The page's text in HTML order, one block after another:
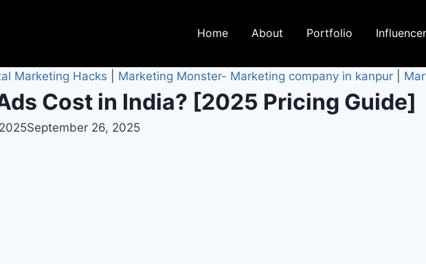
Home About Portfolio Influencer
Marketing Hacks Marketing Monster- Marketing company in kanpur
Cost in India? [2025 Pricing Guide]
September 26, 2025